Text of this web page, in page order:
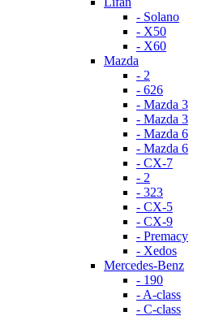
- Solano
- X50
- X60
Mazda
- 2
- 626
- Mazda 3
- Mazda 3
- Mazda 6
- Mazda 6
- СХ-7
- 2
- 323
- CX-5
- CX-9
- Premacy
- Xedos
Mercedes-Benz
- 190
- A-class
- C-class